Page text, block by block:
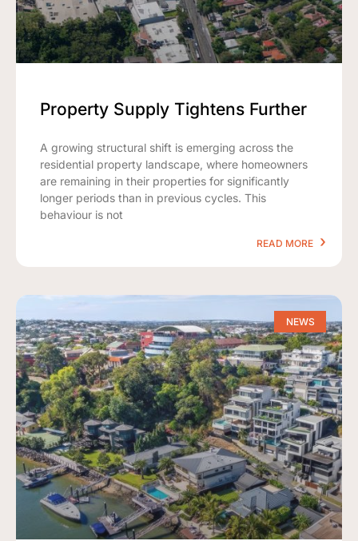
Property Supply Tightens Further
A growing structural shift is emerging across the
residential property landscape, where homeowners
are remaining in their properties for significantly
longer periods than in previous cycles. This
behaviour is not
READ MORE
NEWS